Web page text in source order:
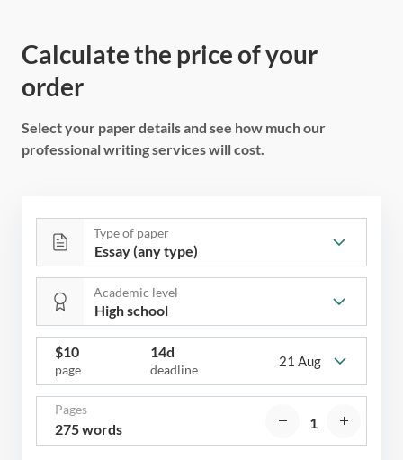
Calculate the price of your
order
Select your paper details and see how much our
professional writing services will cost.
Type of paper
Academic level
$10
page
14d
deadline
21 Aug
Pages
275 words